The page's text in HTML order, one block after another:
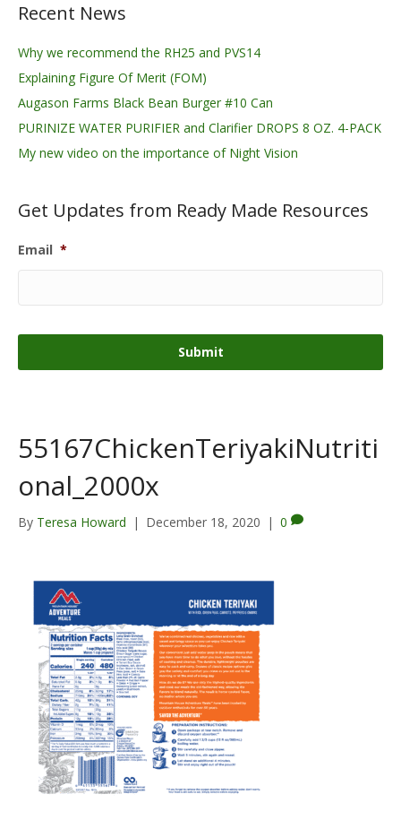
Recent News
Why we recommend the RH25 and PVS14
Explaining Figure Of Merit (FOM)
Augason Farms Black Bean Burger #10 Can
PURINIZE WATER PURIFIER and Clarifier DROPS 8 OZ. 4-PACK
My new video on the importance of Night Vision
Get Updates from Ready Made Resources
Email *
55167ChickenTeriyakiNutriti
onal_2000x
By Teresa Howard | December 18, 2020 | 0